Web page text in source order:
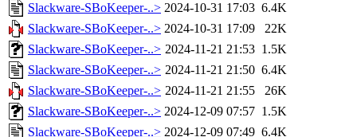
Slackware-SBoKeeper-..> 2024-10-31 17:03 6.4K
Slackware-SBoKeeper-..> 2024-10-31 17:09
22K
Slackware-SBoKeeper-..> 2024-11-21 21:53 1.5K
Slackware-SBoKeeper-..> 2024-11-21 21:50 6.4K
Slackware-SBoKeeper-..> 2024-11-21 21:55
26K
Slackware-SBoKeeper-..> 2024-12-09 07:57 1.5K
Slackware-SBoKeeper-..> 2024-12-09 07:49 6.4K